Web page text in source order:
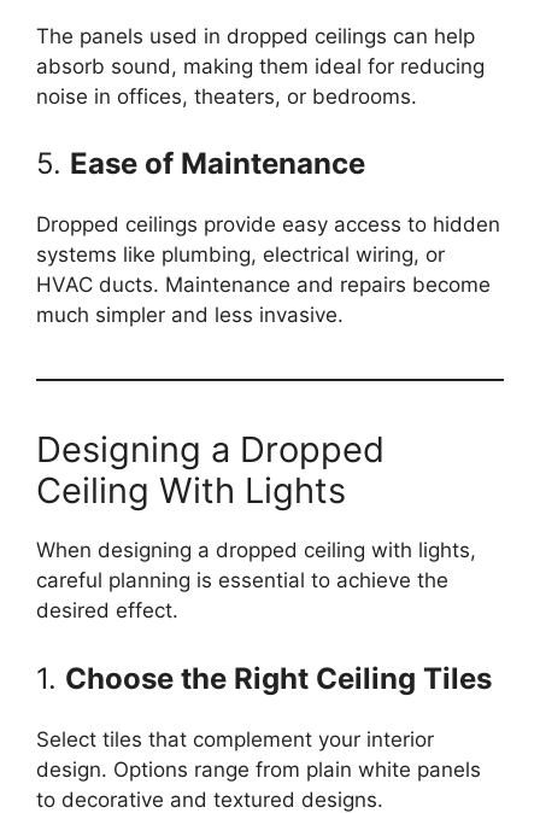
The panels used in dropped ceilings can help
absorb sound, making them ideal for reducing
noise in offices, theaters, or bedrooms.
5. Ease of Maintenance
Dropped ceilings provide easy access to hidden
systems like plumbing, electrical wiring, or
HVAC ducts. Maintenance and repairs become
much simpler and less invasive.
Designing a Dropped
Ceiling With Lights
When designing a dropped ceiling with lights,
careful planning is essential to achieve the
desired effect.
1. Choose the Right Ceiling Tiles
Select tiles that complement your interior
design. Options range from plain white panels
to decorative and textured designs.